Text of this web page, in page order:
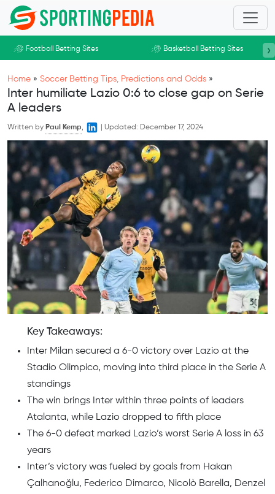
Skip to main content
Football Betting Sites Basketball Betting Sites ›
Home » Soccer Betting Tips, Predictions and Odds »
Inter humiliate Lazio 0:6 to close gap on Serie
A leaders
Written by Paul Kemp, Updated: December 17, 2024
Key Takeaways:
Inter Milan secured a 6-0 victory over Lazio at the
Stadio Olimpico, moving into third place in the Serie A
standings
The win brings Inter within three points of leaders
Atalanta, while Lazio dropped to fifth place
The 6-0 defeat marked Lazio’s worst Serie A loss in 63
years
Inter’s victory was fueled by goals from Hakan
Çalhanoğlu, Federico Dimarco, Nicolò Barella, Denzel